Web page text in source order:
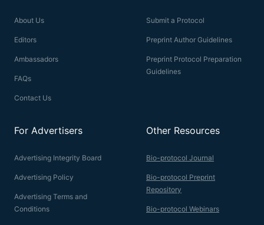
About Us
Editors
Ambassadors
FAQs
Contact Us
Submit a Protocol
Preprint Author Guidelines
Preprint Protocol Preparation
Guidelines
For Advertisers
Advertising Integrity Board
Advertising Policy
Advertising Terms and
Conditions
Other Resources
Bio-protocol Journal
Bio-protocol Preprint
Repository
Bio-protocol Webinars